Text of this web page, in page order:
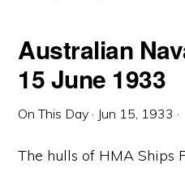
Australian
15 June 1933
On This Day · Jun 15, 1933 ·
The hulls of HMA Ships